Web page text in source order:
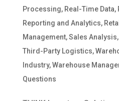
Processing, Real-Time Data,
Reporting and Analytics,
Management,Sales Analysis,
Third-Party Logistics,
Industry,Warehouse
Questions